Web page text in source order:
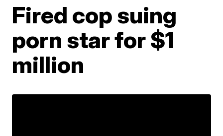
Fired cop suing
porn star for $1
million